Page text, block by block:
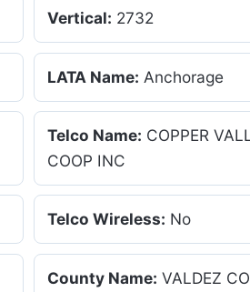
Vertical: 2732
LATA Name: Anchorage
Telco Name: COPPER
COOP INC
Telco Wireless: No
County Name: VALDEZ